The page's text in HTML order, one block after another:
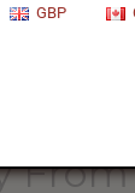
GBP